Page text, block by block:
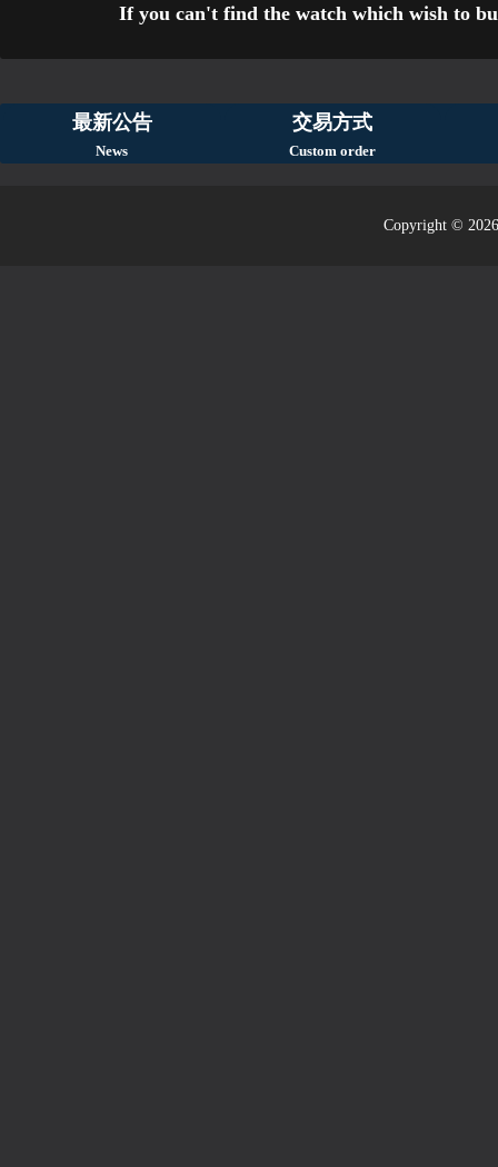
If you can't find the watch which wish to
最新公告
News
交易方式
Custom order
Copyright ©